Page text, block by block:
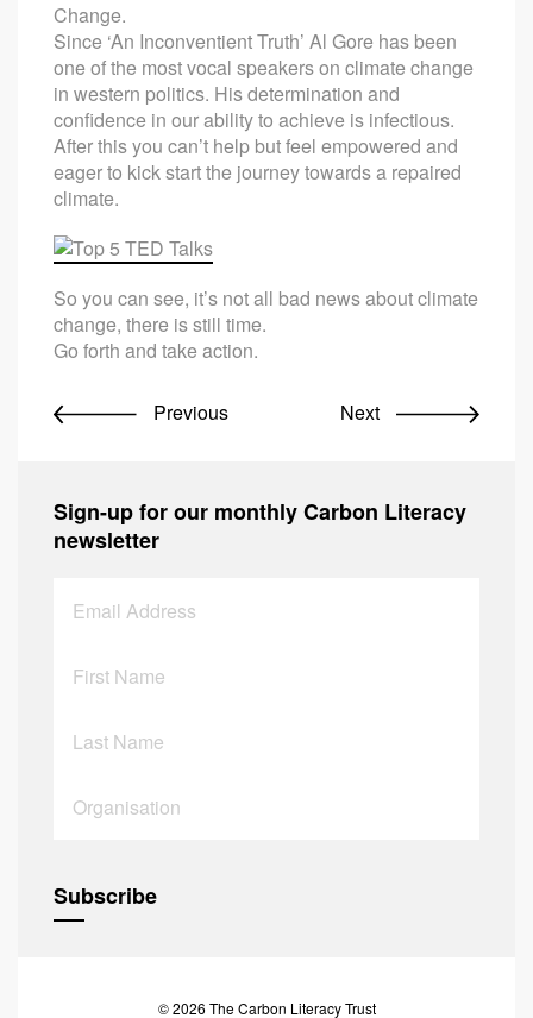
Change.
Since ‘An Inconventient Truth’ Al Gore has been
one of the most vocal speakers on climate change
in western politics. His determination and
confidence in our ability to achieve is infectious.
After this you can’t help but feel empowered and
eager to kick start the journey towards a repaired
climate.
So you can see, it’s not all bad news about climate
change, there is still time.
Go forth and take action.
Previous Next
Sign-up for our monthly Carbon Literacy
newsletter
© 2026 The Carbon Literacy Trust